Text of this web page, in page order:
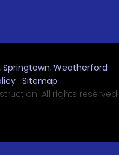
, Springtown, Weatherford
| Sitemap
All rights reserved.